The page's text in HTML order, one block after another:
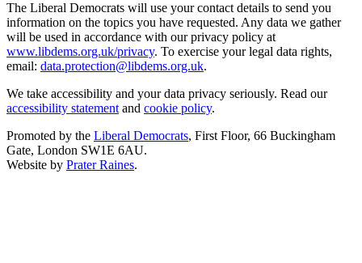
The Liberal Democrats will use your contact details to send you
information on the topics you have requested. Any data we gather
will be used in accordance with our privacy policy at
www.libdems.org.uk/privacy. To exercise your legal data rights,
email: data.protection@libdems.org.uk.
We take accessibility and your data privacy seriously. Read our
accessibility statement and cookie policy.
Promoted by the Liberal Democrats, First Floor, 66 Buckingham
Gate, London SW1E 6AU.
Website by Prater Raines.